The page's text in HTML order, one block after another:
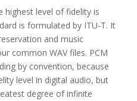
highest level of fidelity is
is formulated by ITU-T. It
and music
common WAV files. PCM
by convention, because
level in digital audio, but
degree of infinite